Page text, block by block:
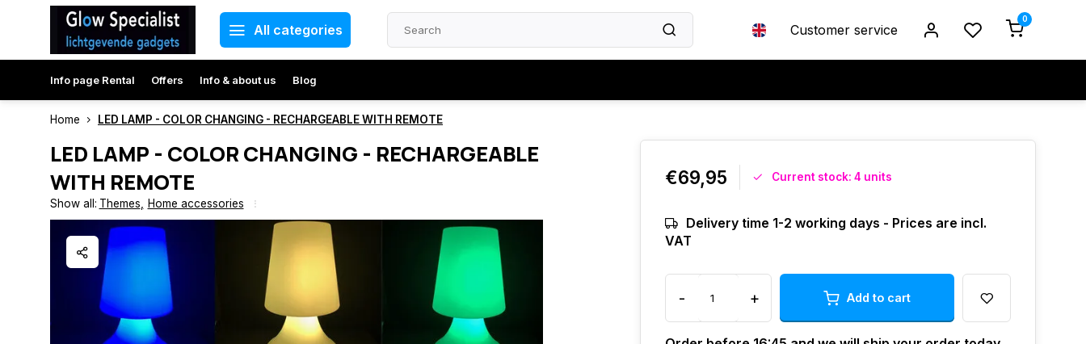
All categories Customer service
0
Info page Rental Offers Info & about us Blog
Home LED LAMP - COLOR CHANGING - RECHARGEABLE WITH REMOTE
LED LAMP - COLOR CHANGING - RECHARGEABLE
WITH REMOTE
Show all: Themes Home accessories
€69,95 Current stock: 4 units
Delivery time 1-2 working days - Prices are incl.
VAT
- + Add to cart